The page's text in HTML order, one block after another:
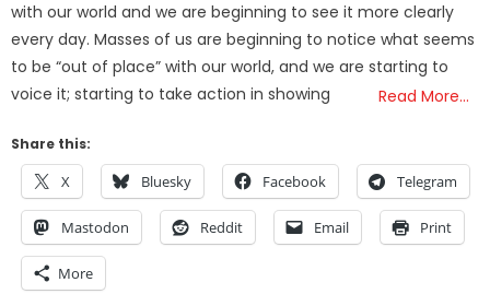
with our world and we are beginning to see it more clearly
every day. Masses of us are beginning to notice what seems
to be “out of place” with our world, and we are starting to
voice it; starting to take action in showing
Read More…
Share this:
X Bluesky Facebook Telegram
Mastodon Reddit Email Print
More